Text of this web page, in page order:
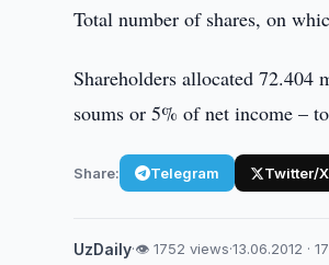
Total number of shares, on
Shareholders allocated
soums or 5% of net income –
Share: Telegram Twitter/X
UzDaily·👁 1752 views·13.06.2012 ·